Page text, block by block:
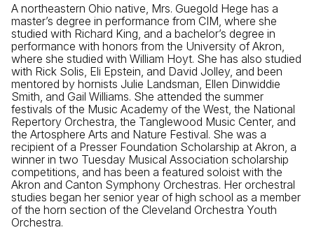
A northeastern Ohio native, Mrs. Guegold Hege has a
master’s degree in performance from CIM, where she
studied with Richard King, and a bachelor’s degree in
performance with honors from the University of Akron,
where she studied with William Hoyt. She has also studied
with Rick Solis, Eli Epstein, and David Jolley, and been
mentored by hornists Julie Landsman, Ellen Dinwiddie
Smith, and Gail Williams. She attended the summer
festivals of the Music Academy of the West, the National
Repertory Orchestra, the Tanglewood Music Center, and
the Artosphere Arts and Nature Festival. She was a
recipient of a Presser Foundation Scholarship at Akron, a
winner in two Tuesday Musical Association scholarship
competitions, and has been a featured soloist with the
Akron and Canton Symphony Orchestras. Her orchestral
studies began her senior year of high school as a member
of the horn section of the Cleveland Orchestra Youth
Orchestra.